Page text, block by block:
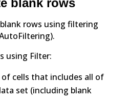
blank rows
rows using filtering
using Filter:
cells that includes all of
set (including blank